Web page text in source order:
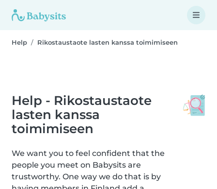
Help Rikostaustaote lasten kanssa toimimiseen
Help - Rikostaustaote
lasten kanssa
toimimiseen
We want you to feel confident that the
people you meet on Babysits are
trustworthy. One way we do that is by